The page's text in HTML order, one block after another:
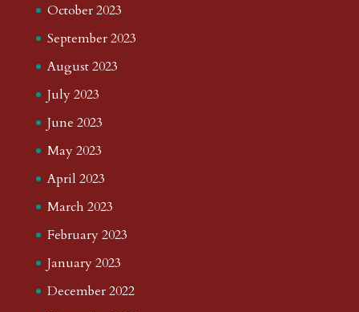
October 2023
September 2023
August 2023
July 2023
June 2023
May 2023
April 2023
March 2023
February 2023
January 2023
December 2022